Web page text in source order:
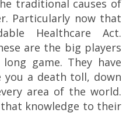
traditional causes of
Particularly now that
Healthcare Act.
are the big players
game. They have
you a death toll, down
area of the world.
that knowledge to their